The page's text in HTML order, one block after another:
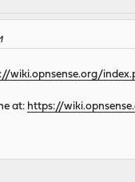
wiki.opnsense.org/
at: https://